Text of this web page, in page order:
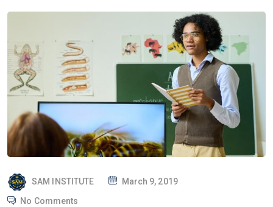
SAM INSTITUTE
PMarch 9, 2019
No Comments